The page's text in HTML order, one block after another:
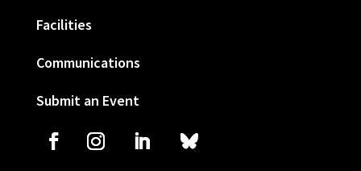
Facilities
Communications
Submit an Event